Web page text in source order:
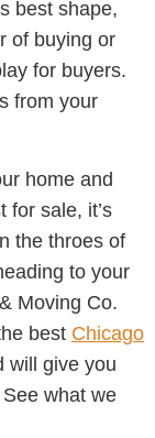
best shape,
of buying or
for buyers.
from your
home and
for sale, it’s
the throes of
to your
Moving Co.
best Chicago
will give you
what we